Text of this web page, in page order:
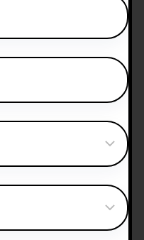
Lessons
an excellent
routes in the area